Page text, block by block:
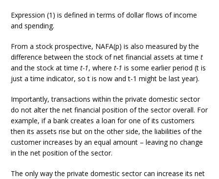
Expression (1) is defined in terms of dollar flows of income
and spending.
From a stock prospective, NAFA(p) is also measured by the
difference between the stock of net financial assets at timet
and the stock at timet-1, wheret-1 is some earlier period (t is
just a time indicator, so t is now and t-1 might be last year).
Importantly, transactions within the private domestic sector
do not alter the net financial position of the sector overall. For
example, if a bank creates a loan for one of its customers
then its assets rise but on the other side, the liabilities of the
customer increases by an equal amount – leaving no change
in the net position of the sector.
The only way the private domestic sector can increase its net